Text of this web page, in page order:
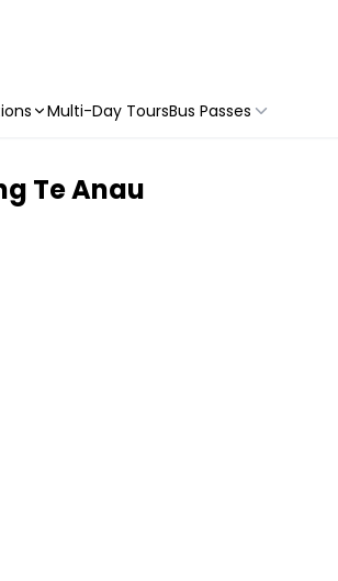
Multi-Day ToursBus Passes
Te Anau